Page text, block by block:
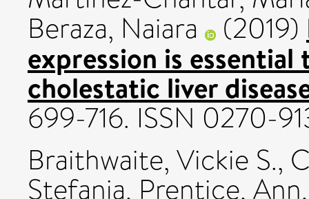
Beraza, Naiara (2019)
expression is
cholestatic liver
699-716. ISSN 0270-
Braithwaite, Vickie S.,
Stefania, Prentice, Ann